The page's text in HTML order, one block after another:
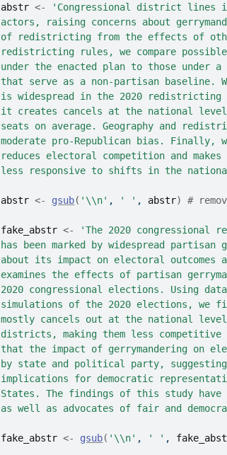
abstr <-
'Congressional district lines
actors, raising concerns about
of redistricting from the effects of
redistricting rules, we compare
under the enacted plan to those under
that serve as a non-partisan baseline.
is widespread in the 2020
it creates cancels at the national
seats on average. Geography and
moderate pro-Republican bias. Finally,
reduces electoral competition and
less responsive to shifts in the
abstr <- gsub( '\\n' , ' ' , abstr) #
fake_abstr <-
'The 2020 congressional
has been marked by widespread
about its impact on electoral outcomes
examines the effects of partisan
2020 congressional elections. Using
simulations of the 2020 elections, we
mostly cancels out at the national
districts, making them less competitive
that the impact of gerrymandering on
by state and political party,
implications for democratic
States. The findings of this study
as well as advocates of fair and
fake_abstr <- gsub( '\\n' , ' ' ,